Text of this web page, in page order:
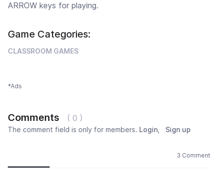
ARROW keys for playing.
Game Categories:
CLASSROOM GAMES
*Ads
Comments ( 0 )
The comment field is only for members. Login Sign up
3 Comment